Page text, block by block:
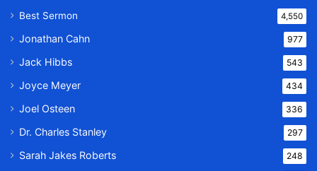
Best Sermon 4,550
Jonathan Cahn 977
Jack Hibbs 543
Joyce Meyer 434
Joel Osteen 336
Dr. Charles Stanley 297
Sarah Jakes Roberts 248